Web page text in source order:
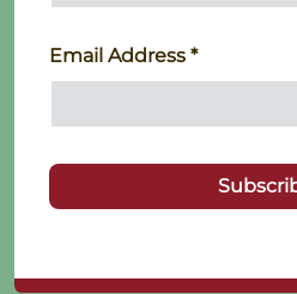
Email Address *